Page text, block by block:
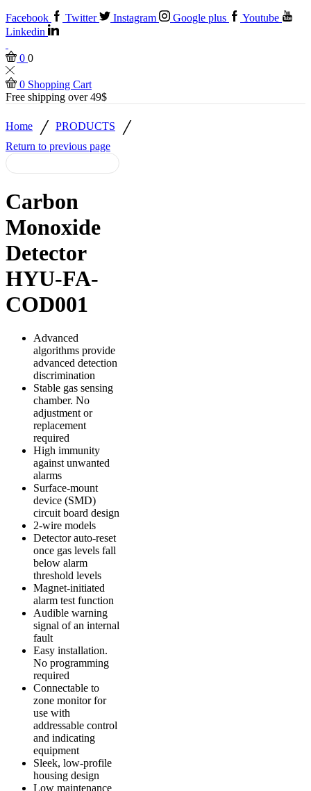
Facebook Twitter Instagram Google plus
Youtube
Linkedin
0 0
0 Shopping Cart
Free shipping over 49$
Home / PRODUCTS /
Return to previous page
Carbon
Monoxide
Detector
HYU-FA-
COD001
Advanced
algorithms provide
advanced detection
discrimination
Stable gas sensing
chamber. No
adjustment or
replacement
required
High immunity
against unwanted
alarms
Surface-mount
device (SMD)
circuit board design
2-wire models
Detector auto-reset
once gas levels fall
below alarm
threshold levels
Magnet-initiated
alarm test function
Audible warning
signal of an internal
fault
Easy installation.
No programming
required
Connectable to
zone monitor for
use with
addressable control
and indicating
equipment
Sleek, low-profile
housing design
Low maintenance